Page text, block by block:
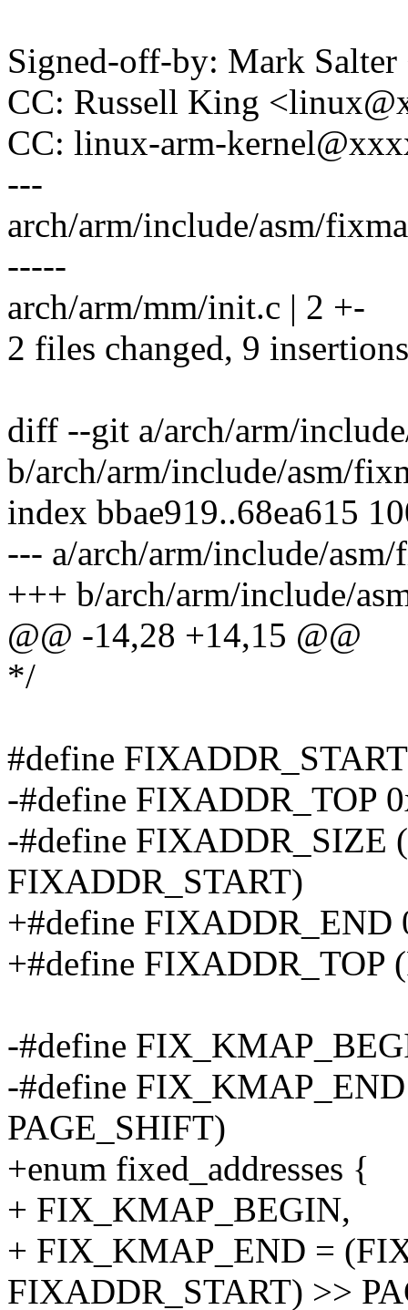
Signed-off-by: Mark
CC: Russell King
CC: linux-arm-
---
arch/arm/include/asm/
-----
arch/arm/mm/init.c | 2 +-
2 files changed, 9
diff --git a/arch/arm/
b/arch/arm/include/asm/
index bbae919..68ea615
--- a/arch/arm/include/
+++ b/arch/arm/include/
@@ -14,28 +14,15 @@
*/
#define
-#define FIXADDR_TOP
-#define FIXADDR_SIZE
FIXADDR_START)
+#define FIXADDR_END
+#define FIXADDR_TOP
-#define
-#define
PAGE_SHIFT)
+enum fixed_addresses {
+ FIX_KMAP_BEGIN,
+ FIX_KMAP_END =
FIXADDR_START) >>